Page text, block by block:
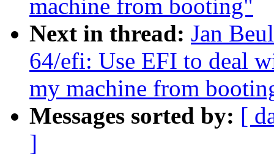
machine from booting"
Next in thread: Jan
64/efi: Use EFI to deal
my machine from
Messages sorted by: [
]